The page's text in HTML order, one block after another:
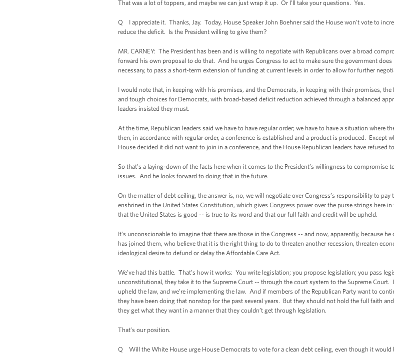
That was a lot of toppers, and maybe we can just wrap it up. Or I’ll take your questions. Yes.
Q I appreciate it. Thanks, Jay. Today, House Speaker John Boehner said the House won’t vote to
reduce the deficit. Is the President willing to give them?
MR. CARNEY: The President has been and is willing to negotiate with Republicans over a broad
forward his own proposal to do that. And he urges Congress to act to make sure the government
necessary, to pass a short-term extension of funding at current levels in order to allow for further
I would note that, in keeping with his promises, and the Democrats, in keeping with their promises,
and tough choices for Democrats, with broad-based deficit reduction achieved through a balanced
leaders insisted they must.
At the time, Republican leaders said we have to have regular order; we have to have a situation where
then, in accordance with regular order, a conference is established and a product is produced. Except
House decided it did not want to join in a conference, and the House Republican leaders have
So that’s a laying-down of the facts here when it comes to the President’s willingness to
issues. And he looks forward to doing that in the future.
On the matter of debt ceiling, the answer is, no, we will negotiate over Congress’s responsibility to
enshrined in the United States Constitution, which gives Congress power over the purse strings here
that the United States is good -- is true to its word and that our full faith and credit will be upheld.
It’s unconscionable to imagine that there are those in the Congress -- and now, apparently, because
has joined them, who believe that it is the right thing to do to threaten another recession, threaten
ideological desire to defund or delay the Affordable Care Act.
We’ve had this battle. That’s how it works: You write legislation; you propose legislation; you pass
unconstitutional, they take it to the Supreme Court -- through the court system to the Supreme Court.
upheld the law, and we’re implementing the law. And if members of the Republican Party want to
they have been doing that nonstop for the past several years. But they should not hold the full faith
they get what they want in a manner that they couldn’t get through legislation.
That’s our position.
Q Will the White House urge House Democrats to vote for a clean debt ceiling, even though it would